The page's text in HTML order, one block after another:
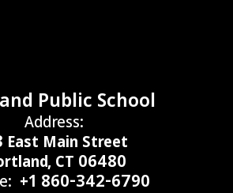
Public School
Address:
East Main Street
CT 06480
+1 860-342-6790